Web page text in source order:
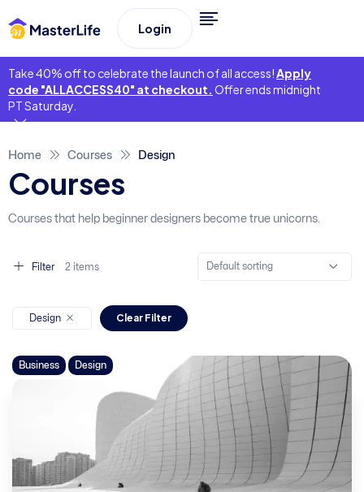
Login
Take 40% off to celebrate the launch of all access!Apply
code "ALLACCESS40" at checkout. Offer ends midnight
PT Saturday.
Home Courses Design
Courses
Courses that help beginner designers become true unicorns.
Filter 2 items Default sorting
Design Clear Filter
Business Design